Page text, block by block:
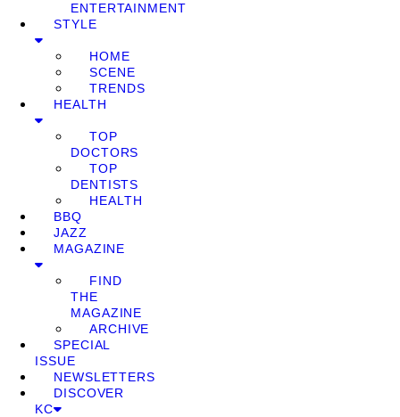
ENTERTAINMENT
STYLE
HOME
SCENE
TRENDS
HEALTH
TOP
DOCTORS
TOP
DENTISTS
HEALTH
BBQ
JAZZ
MAGAZINE
FIND
THE
MAGAZINE
ARCHIVE
SPECIAL
ISSUE
NEWSLETTERS
DISCOVER
KC